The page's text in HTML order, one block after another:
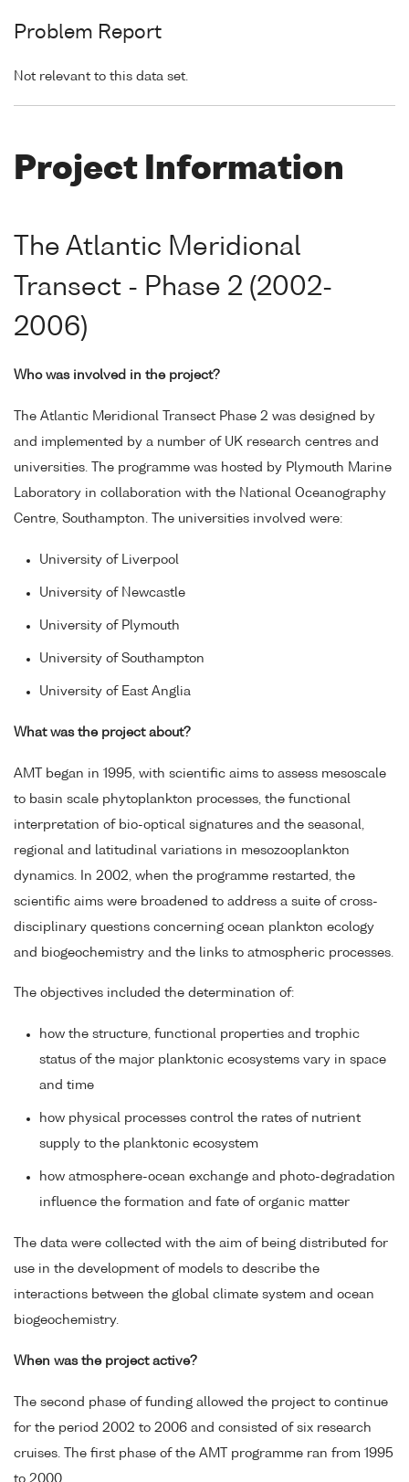
Problem Report
Not relevant to this data set.
Project Information
The Atlantic Meridional
Transect - Phase 2 (2002-
2006)
Who was involved in the project?
The Atlantic Meridional Transect Phase 2 was designed by
and implemented by a number of UK research centres and
universities. The programme was hosted by Plymouth Marine
Laboratory in collaboration with the National Oceanography
Centre, Southampton. The universities involved were:
University of Liverpool
University of Newcastle
University of Plymouth
University of Southampton
University of East Anglia
What was the project about?
AMT began in 1995, with scientific aims to assess mesoscale
to basin scale phytoplankton processes, the functional
interpretation of bio-optical signatures and the seasonal,
regional and latitudinal variations in mesozooplankton
dynamics. In 2002, when the programme restarted, the
scientific aims were broadened to address a suite of cross-
disciplinary questions concerning ocean plankton ecology
and biogeochemistry and the links to atmospheric processes.
The objectives included the determination of:
how the structure, functional properties and trophic
status of the major planktonic ecosystems vary in space
and time
how physical processes control the rates of nutrient
supply to the planktonic ecosystem
how atmosphere-ocean exchange and photo-degradation
influence the formation and fate of organic matter
The data were collected with the aim of being distributed for
use in the development of models to describe the
interactions between the global climate system and ocean
biogeochemistry.
When was the project active?
The second phase of funding allowed the project to continue
for the period 2002 to 2006 and consisted of six research
cruises. The first phase of the AMT programme ran from 1995
to 2000.